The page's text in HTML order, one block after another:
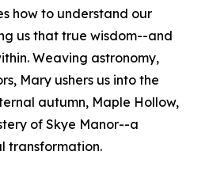
how to understand our
us that true wisdom--and
Weaving astronomy,
Mary ushers us into the
autumn, Maple Hollow,
of Skye Manor--a
transformation.